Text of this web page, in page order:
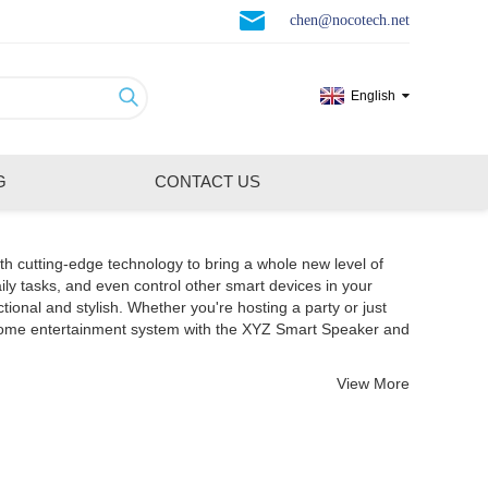
chen@nocotech.net
English
CONTACT US
cutting-edge technology to bring a whole new level of
tasks, and even control other smart devices in your
and stylish. Whether you're hosting a party or just
entertainment system with the XYZ Smart Speaker and
View More